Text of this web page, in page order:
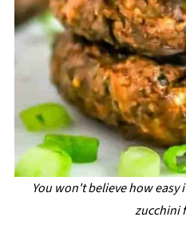
You won't believe how easy
zucchini